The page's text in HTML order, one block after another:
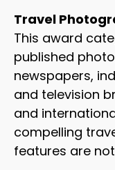
Travel
This award
published
newspapers,
and television
and
compelling
features are